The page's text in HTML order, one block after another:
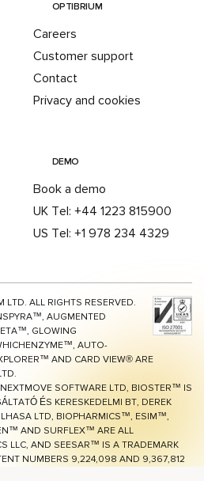
OPTIBRIUM
Careers
Customer support
Contact
Privacy and cookies
DEMO
Book a demo
UK Tel: +44 1223 815900
US Tel: +1 978 234 4329
LTD. ALL RIGHTS RESERVED.
AUGMENTED
GLOWING
AUTO-
AND CARD VIEW® ARE
SOFTWARE LTD, BIOSTER™ IS
ÉS KERESKEDELMI BT, DEREK
LTD, BIOPHARMICS™, ESIM™,
AND SURFLEX™ ARE ALL
LLC, AND SEESAR™ IS A TRADEMARK
NUMBERS 9,224,098 AND 9,367,812